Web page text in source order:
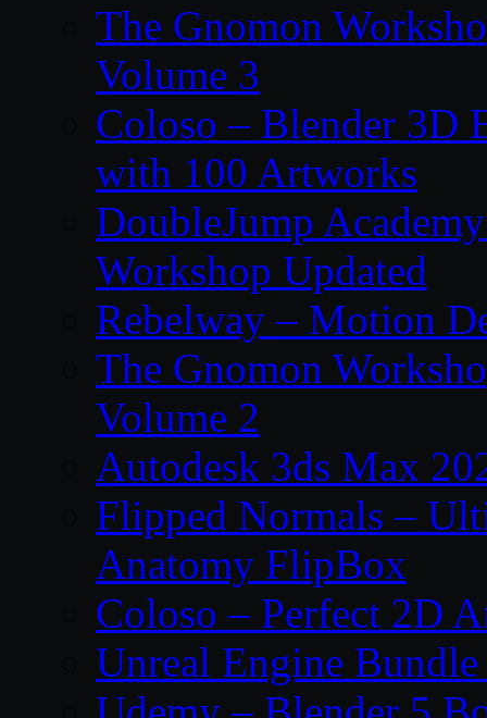
The Gnomon
Volume 3
Coloso – Blender 3D
with 100 Artworks
DoubleJump
Workshop Updated
Rebelway – Motion
The Gnomon
Volume 2
Autodesk 3ds Max
Flipped Normals –
Anatomy FlipBox
Coloso – Perfect 2D
Unreal Engine